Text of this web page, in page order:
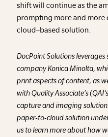
shift will continue as the
prompting more and more
cloud–based solution.
DocPoint Solutions
company Konica Minolta,
print aspects of content, as
with Quality Associate’s
capture and imaging
paper-to-cloud solution
us to learn more about how